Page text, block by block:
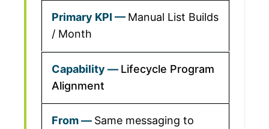
Manual List Builds
/ Month
Lifecycle Program
Alignment
Same messaging to